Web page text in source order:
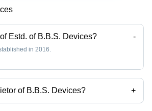
Estd. of B.B.S. Devices? -
in 2016.
of B.B.S. Devices? +
of the B.B.S. Devices